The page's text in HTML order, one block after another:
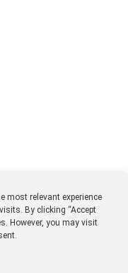
most relevant experience
By clicking “Accept
However, you may visit